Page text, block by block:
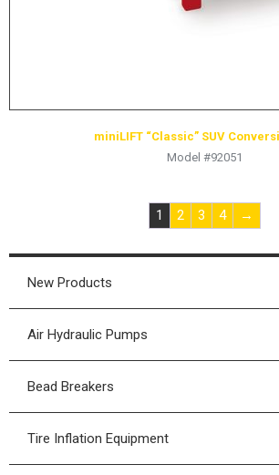
miniLIFT “Classic” SUV
Model #92051
1 2 3 4 →
New Products
Air Hydraulic Pumps
Air Hydraulic Pumps
Bead Breakers
Bead Breakers
Tire Inflation Equipment